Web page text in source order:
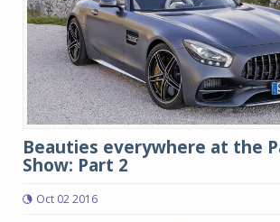
Beauties everywhere at the
Show: Part 2
Oct 02 2016